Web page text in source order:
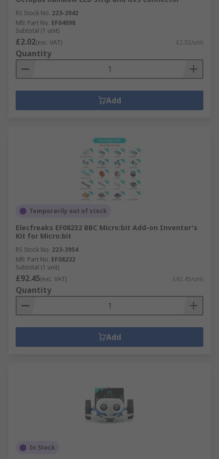
RS Stock No. 223-3942
Mfr. Part No. EF04098
Subtotal (1 unit)
£2.02(exc. VAT) £2.02/unit
Quantity
Add
Temporarily out of stock
Elecfreaks EF08232 BBC Micro:bit Add-on Inventor's
Kit for Micro:bit
RS Stock No. 223-3954
Mfr. Part No. EF08232
Subtotal (1 unit)
£92.45(exc. VAT) £92.45/unit
Quantity
Add
In Stock